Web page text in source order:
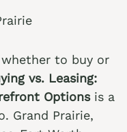
to buy or
vs. Leasing:
Optionsis a
Grand Prairie,